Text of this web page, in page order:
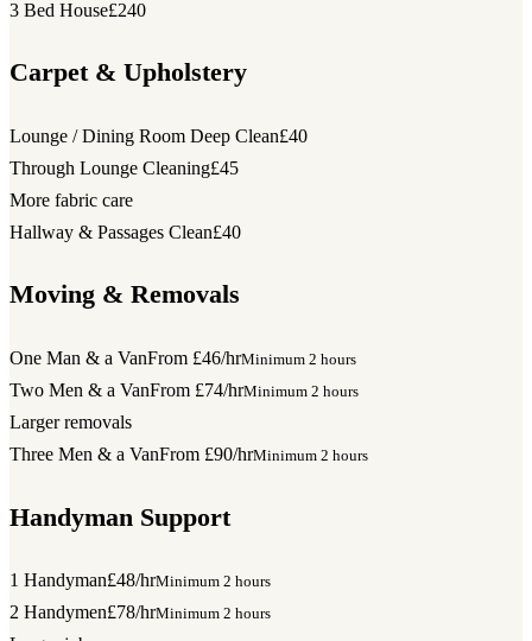
3 Bed House£240
Carpet & Upholstery
Lounge / Dining Room Deep Clean£40
Through Lounge Cleaning£45
More fabric care
Hallway & Passages Clean£40
Moving & Removals
One Man & a VanFrom £46/hrMinimum 2 hours
Two Men & a VanFrom £74/hrMinimum 2 hours
Larger removals
Three Men & a VanFrom £90/hrMinimum 2 hours
Handyman Support
1 Handyman£48/hrMinimum 2 hours
2 Handymen£78/hrMinimum 2 hours